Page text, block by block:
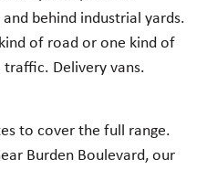
behind industrial yards.
of road or one kind of
traffic. Delivery vans.
to cover the full range.
Burden Boulevard, our